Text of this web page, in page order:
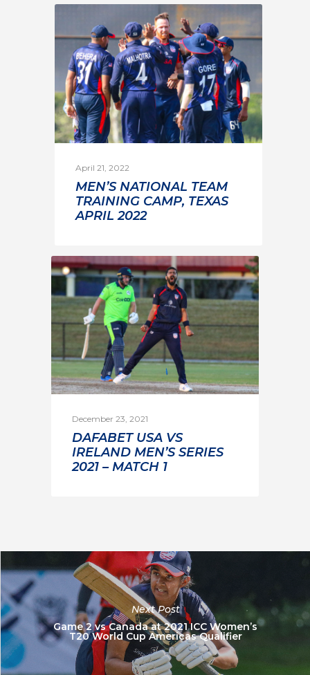
April 21, 2022
MEN’S NATIONAL TEAM
TRAINING CAMP, TEXAS
APRIL 2022
December 23, 2021
DAFABET USA VS
IRELAND MEN’S SERIES
2021 – MATCH 1
Next Post
Game 2 vs Canada at 2021 ICC Women’s
T20 World Cup Americas Qualifier